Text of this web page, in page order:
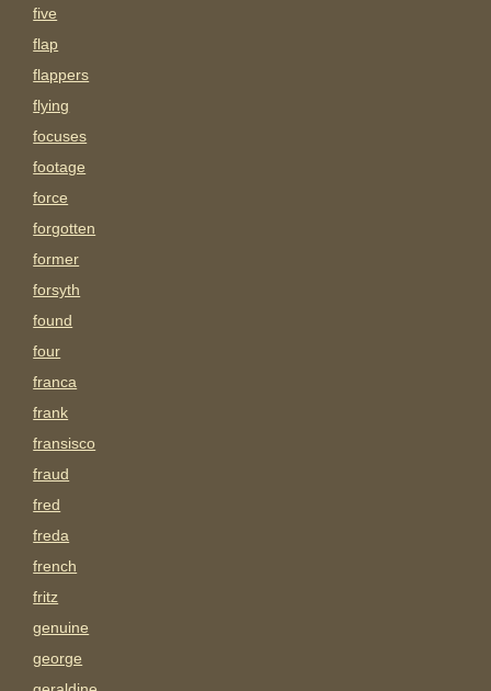
five
flap
flappers
flying
focuses
footage
force
forgotten
former
forsyth
found
four
franca
frank
fransisco
fraud
fred
freda
french
fritz
genuine
george